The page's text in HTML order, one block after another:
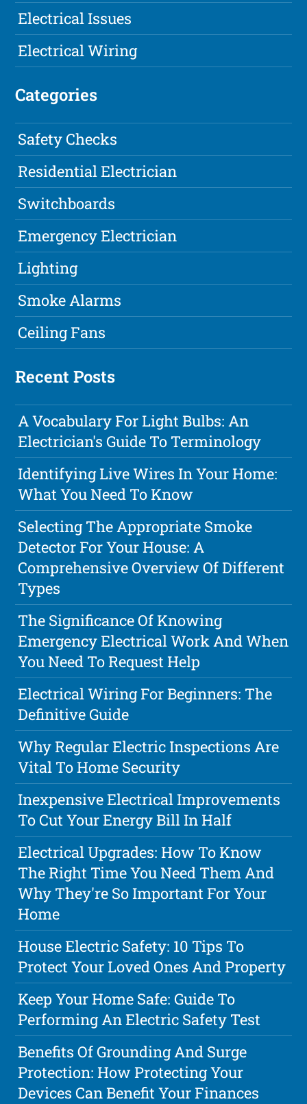
Electrical Issues
Electrical Wiring
Categories
Safety Checks
Residential Electrician
Switchboards
Emergency Electrician
Lighting
Smoke Alarms
Ceiling Fans
Recent Posts
A Vocabulary For Light Bulbs: An
Electrician's Guide To Terminology
Identifying Live Wires In Your Home:
What You Need To Know
Selecting The Appropriate Smoke
Detector For Your House: A
Comprehensive Overview Of Different
Types
The Significance Of Knowing
Emergency Electrical Work And When
You Need To Request Help
Electrical Wiring For Beginners: The
Definitive Guide
Why Regular Electric Inspections Are
Vital To Home Security
Inexpensive Electrical Improvements
To Cut Your Energy Bill In Half
Electrical Upgrades: How To Know
The Right Time You Need Them And
Why They're So Important For Your
Home
House Electric Safety: 10 Tips To
Protect Your Loved Ones And Property
Keep Your Home Safe: Guide To
Performing An Electric Safety Test
Benefits Of Grounding And Surge
Protection: How Protecting Your
Devices Can Benefit Your Finances